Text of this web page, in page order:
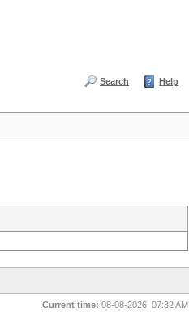
Search Help
Current time: 08-08-2026, 07:32 AM